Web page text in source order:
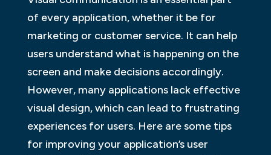
of every application, whether it be for
marketing or customer service. It can help
users understand what is happening on the
screen and make decisions accordingly.
However, many applications lack effective
visual design, which can lead to frustrating
experiences for users. Here are some tips
for improving your application’s user